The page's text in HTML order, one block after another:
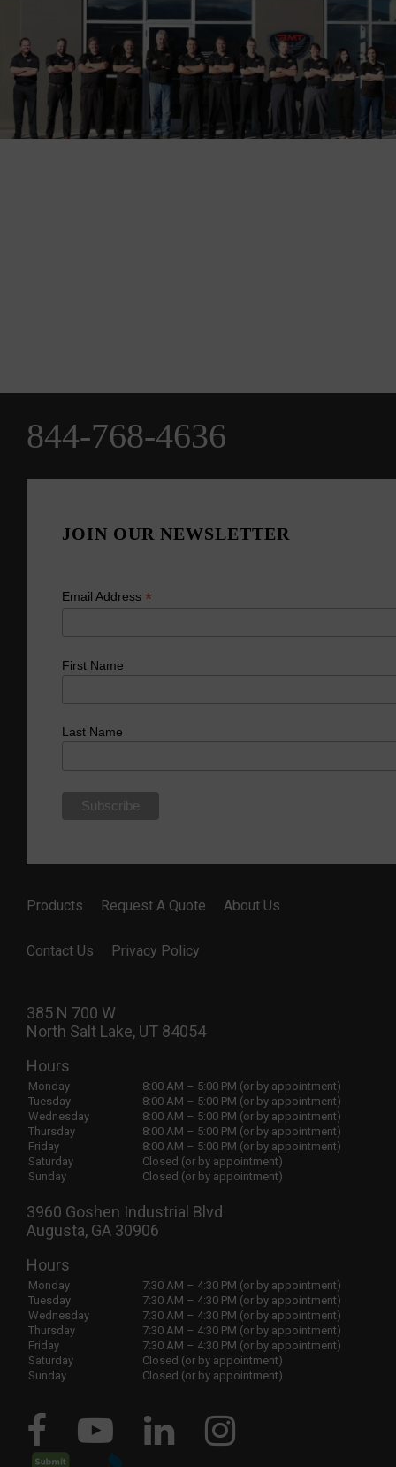
385 N 700 W
North Salt Lake, UT 84054
Hours
Monday
8:00 AM – 5:00 PM (or by appointment)
Tuesday
8:00 AM – 5:00 PM (or by appointment)
Wednesday
8:00 AM – 5:00 PM (or by appointment)
Thursday
8:00 AM – 5:00 PM (or by appointment)
Friday
8:00 AM – 5:00 PM (or by appointment)
Saturday
Closed (or by appointment)
Sunday
Closed (or by appointment)
3960 Goshen Industrial Blvd
Augusta, GA 30906
Hours
Monday
7:30 AM – 4:30 PM (or by appointment)
Tuesday
7:30 AM – 4:30 PM (or by appointment)
Wednesday
7:30 AM – 4:30 PM (or by appointment)
Thursday
7:30 AM – 4:30 PM (or by appointment)
Friday
7:30 AM – 4:30 PM (or by appointment)
Saturday
Closed (or by appointment)
Sunday
Closed (or by appointment)
JOIN OUR NEWSLETTER
Email Address *
First Name
Last Name
Products Request A Quote About Us
Contact Us Privacy Policy
844-768-4636